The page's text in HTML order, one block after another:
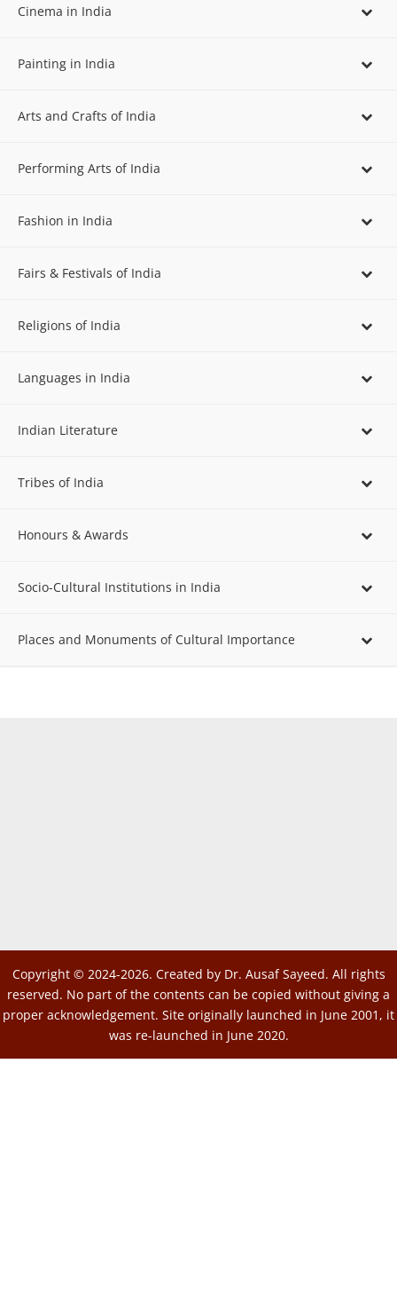
Cinema in India
Painting in India
Arts and Crafts of India
Performing Arts of India
Fashion in India
Fairs & Festivals of India
Religions of India
Languages in India
Indian Literature
Tribes of India
Honours & Awards
Socio-Cultural Institutions in India
Places and Monuments of Cultural Importance
Copyright © 2024-2026. Created by Dr. Ausaf Sayeed. All rights
reserved. No part of the contents can be copied without giving a
proper acknowledgement. Site originally launched in June 2001, it
was re-launched in June 2020.